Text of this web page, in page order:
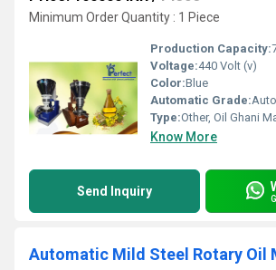
Minimum Order Quantity : 1 Piece
Production Capacity:
Voltage:440 Volt (v)
Color:Blue
Automatic Grade:
Type:Other, Oil Ghani
Know More
Send Inquiry
Automatic Mild Steel Rotary Oil